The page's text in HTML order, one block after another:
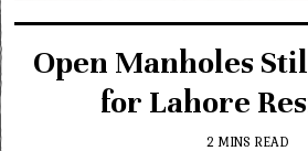
Open Manholes
for Lahore
2 MINS READ